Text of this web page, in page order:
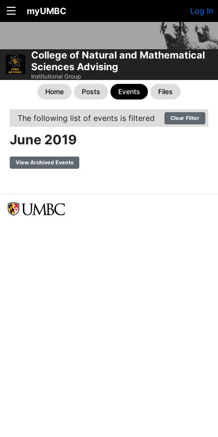
myUMBC Log In
College of Natural and Mathematical
Sciences Advising
Institutional Group
Home Posts Events Files
The following list of events is filtered Clear Filter
June 2019
View Archived Events